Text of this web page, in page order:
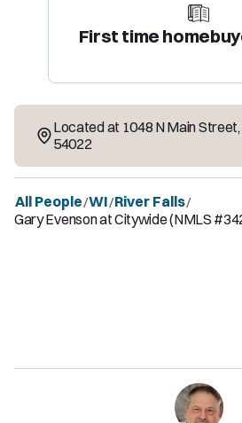
First time
Located at 1048 N Main Street,
54022
All People/WI/River Falls/
Gary Evenson at Citywide (NMLS